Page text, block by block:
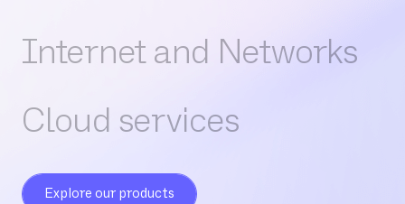
Internet and Networks
Cloud services
Explore our products